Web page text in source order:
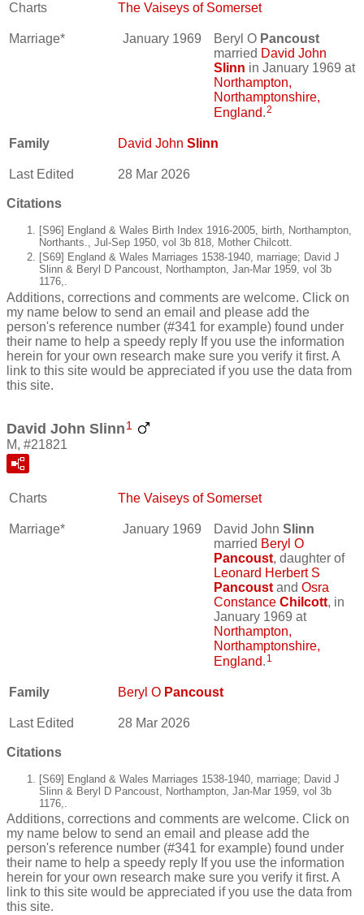
Charts The Vaiseys of Somerset
Marriage* January 1969 Beryl O Pancoust
married David John
Slinn in January 1969 at
Northampton,
Northamptonshire,
England.2
Family David John Slinn
Last Edited 28 Mar 2026
Citations
[S96] England & Wales Birth Index 1916-2005, birth, Northampton,
Northants., Jul-Sep 1950, vol 3b 818, Mother Chilcott.
[S69] England & Wales Marriages 1538-1940, marriage; David J
Slinn & Beryl D Pancoust, Northampton, Jan-Mar 1959, vol 3b
1176,.
Additions, corrections and comments are welcome. Click on
my name below to send an email and please add the
person's reference number (#341 for example) found under
their name to help a speedy reply If you use the information
herein for your own research make sure you verify it first. A
link to this site would be appreciated if you use the data from
this site.
David John Slinn 1
M, #21821
Charts The Vaiseys of Somerset
Marriage* January 1969 David John Slinn
married Beryl O
Pancoust, daughter of
Leonard Herbert S
Pancoust and Osra
Constance Chilcott, in
January 1969 at
Northampton,
Northamptonshire,
England. 1
Family Beryl O Pancoust
Last Edited 28 Mar 2026
Citations
[S69] England & Wales Marriages 1538-1940, marriage; David J
Slinn & Beryl D Pancoust, Northampton, Jan-Mar 1959, vol 3b
1176,.
Additions, corrections and comments are welcome. Click on
my name below to send an email and please add the
person's reference number (#341 for example) found under
their name to help a speedy reply If you use the information
herein for your own research make sure you verify it first. A
link to this site would be appreciated if you use the data from
this site.